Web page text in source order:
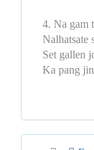
4. Na gam
Nalhatsate
Set gallen
Ka pang